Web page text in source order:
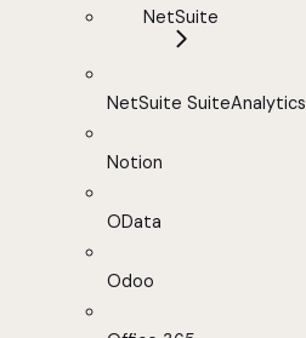
NetSuite
NetSuite SuiteAnalytics
Notion
OData
Odoo